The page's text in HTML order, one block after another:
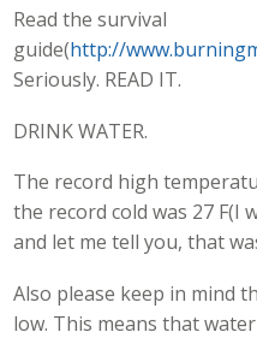
Read the survival
guide(http://
Seriously. READ IT.
DRINK WATER.
The record high
the record cold was 27 F(I
and let me tell you, that
Also please keep in mind
low. This means that